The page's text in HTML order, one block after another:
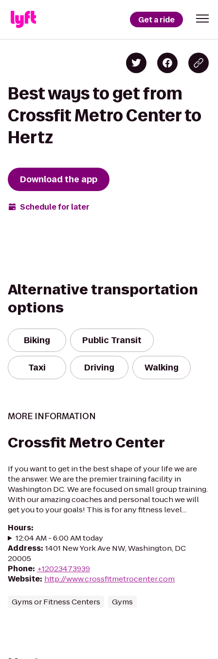
Get a ride
Best ways to get from
Crossfit Metro Center to
Hertz
Download the app
Schedule for later
Alternative transportation
options
Biking Public Transit
Taxi Driving Walking
MORE INFORMATION
Crossfit Metro Center
If you want to get in the best shape of your life we are
the answer. We are the premier training facility in
Washington DC. We are focused on small group training.
With our amazing coaches and personal touch we will
get you to your goals! This is for any fitness level...
Hours:
12:04 AM - 6:00 AM today
Address: 1401 New York Ave NW, Washington, DC
20005
Phone: +12023473939
Website: http://www.crossfitmetrocenter.com
Gyms or Fitness Centers Gyms